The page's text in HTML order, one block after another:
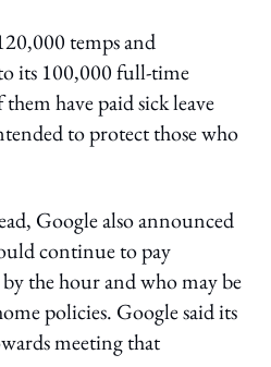
temps and
its 100,000 full-time
have paid sick leave
to protect those who
Google also announced
continue to pay
the hour and who may be
policies. Google said its
meeting that